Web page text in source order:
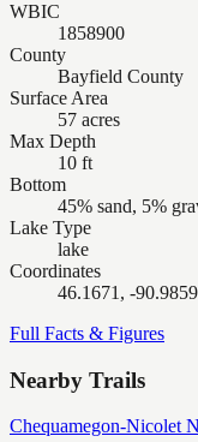
WBIC
1858900
County
Bayfield County
Surface Area
57 acres
Max Depth
10 ft
Bottom
45% sand, 5%
Lake Type
lake
Coordinates
46.1671, -90.9859
Full Facts & Figures
Nearby Trails
Chequamegon-Nicolet